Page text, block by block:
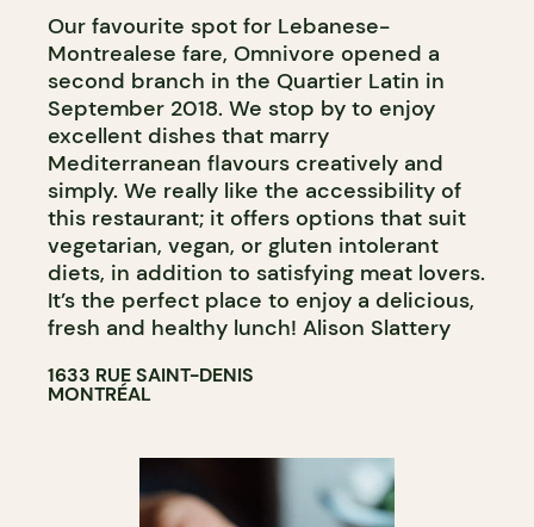
Our favourite spot for Lebanese-
Montrealese fare, Omnivore opened a
second branch in the Quartier Latin in
September 2018. We stop by to enjoy
excellent dishes that marry
Mediterranean flavours creatively and
simply. We really like the accessibility of
this restaurant; it offers options that suit
vegetarian, vegan, or gluten intolerant
diets, in addition to satisfying meat lovers.
It’s the perfect place to enjoy a delicious,
fresh and healthy lunch! Alison Slattery
1633 RUE SAINT-DENIS
MONTRÉAL